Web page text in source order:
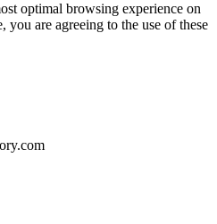
optimal browsing experience on
are agreeing to the use of these